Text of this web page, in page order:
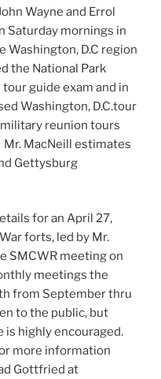
Wayne and Errol
Saturday mornings in
Washington, D.C region
the National Park
guide exam and in
Washington, D.C.tour
reunion tours
MacNeill estimates
Gettysburg
for an April 27,
forts, led by Mr.
SMCWR meeting on
meetings the
from September thru
to the public, but
is highly encouraged.
more information
Gottfried at